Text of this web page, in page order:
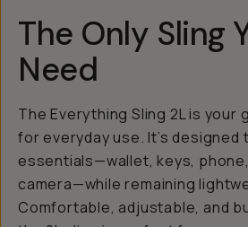
The Only Sling
Need
The Everything Sling 2L is your
for everyday use. It’s designed
essentials—wallet, keys,
camera—while remaining
Comfortable, adjustable, and